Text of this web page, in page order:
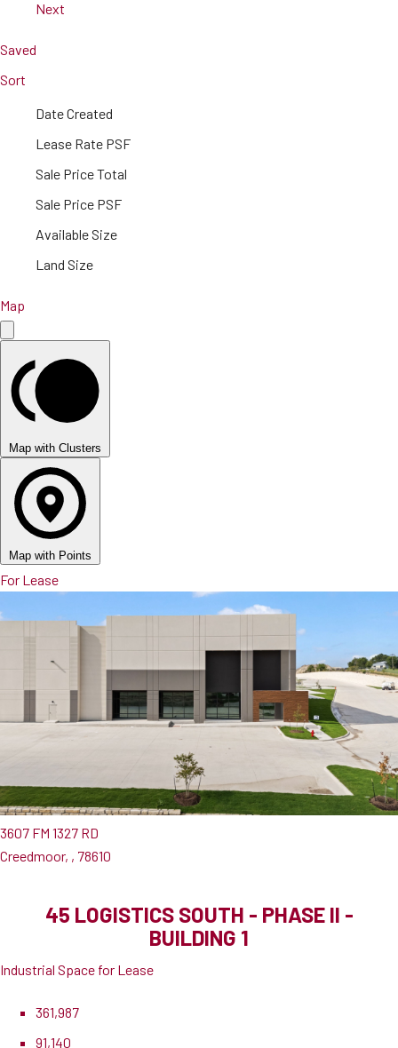
Next
Saved
Sort
Date Created
Lease Rate PSF
Sale Price Total
Sale Price PSF
Available Size
Land Size
Map
Map with Clusters
Map with Points
For Lease
3607 FM 1327 RD
Creedmoor, , 78610
45 LOGISTICS SOUTH - PHASE II -
BUILDING 1
Industrial Space for Lease
361,987
91,140